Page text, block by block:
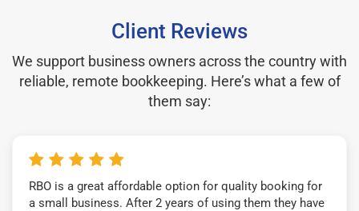
Client Reviews
We support business owners across the country with
reliable, remote bookkeeping. Here’s what a few of
them say:
RBO is a great affordable option for quality booking for
a small business. After 2 years of using them they have